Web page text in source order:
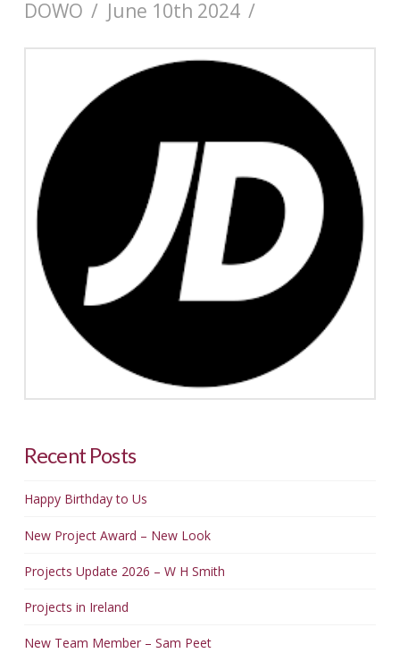
DOWO June 10th 2024
Recent Posts
Happy Birthday to Us
New Project Award – New Look
Projects Update 2026 – W H Smith
Projects in Ireland
New Team Member – Sam Peet